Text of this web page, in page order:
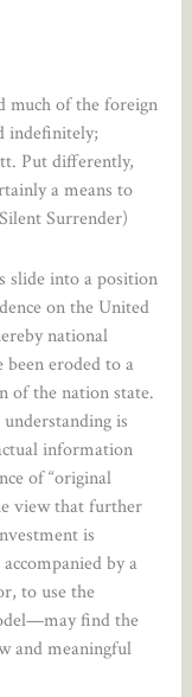
much of the foreign
indefinitely;
Put differently,
a means to
Surrender)
slide into a position
on the United
national
eroded to a
of the nation state.
is
information
of “original
view that further
is
by a
to use the
find the
and meaningful